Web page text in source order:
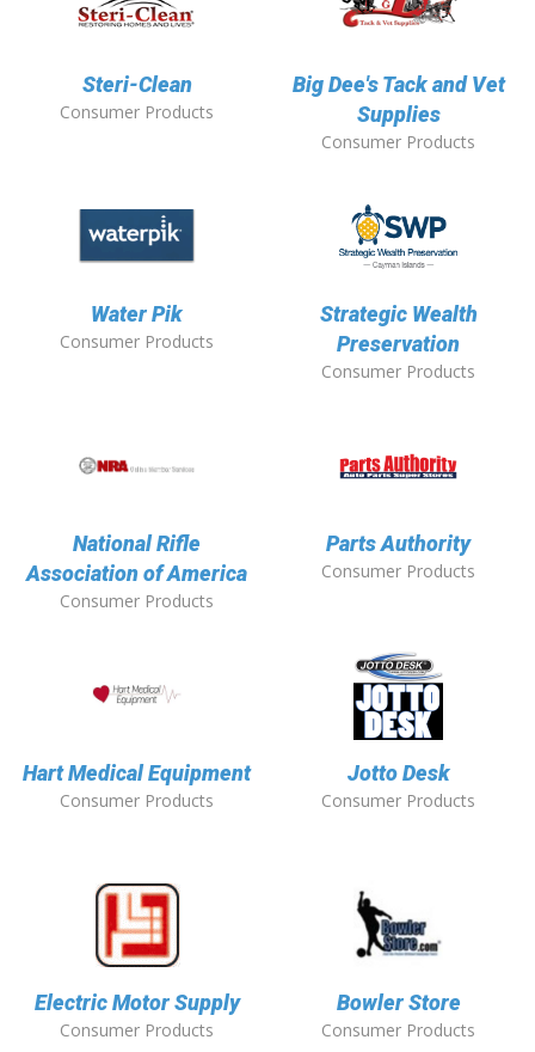
Steri-Clean
Consumer Products
Big Dee's Tack and Vet
Supplies
Consumer Products
Water Pik
Consumer Products
Strategic Wealth
Preservation
Consumer Products
National Rifle
Association of America
Consumer Products
Parts Authority
Consumer Products
Hart Medical Equipment
Consumer Products
Jotto Desk
Consumer Products
Electric Motor Supply
Consumer Products
Bowler Store
Consumer Products